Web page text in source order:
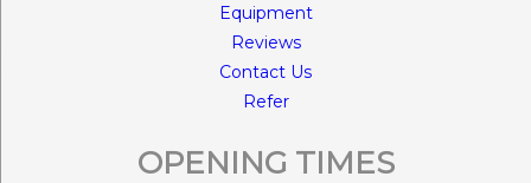
Equipment
Reviews
Contact Us
Refer
OPENING TIMES